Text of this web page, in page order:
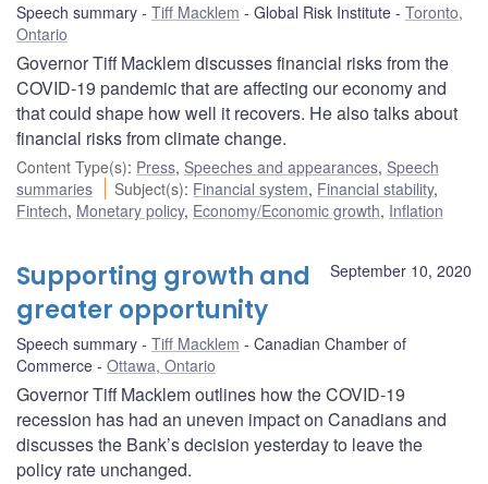
Speech summary Tiff Macklem Global Risk Institute
Toronto,
Ontario
Governor Tiff Macklem discusses financial risks from the
COVID-19 pandemic that are affecting our economy and
that could shape how well it recovers. He also talks about
financial risks from climate change.
Content Type(s): Press, Speeches and appearances, Speech
summaries
Subject(s): Financial system, Financial stability,
Fintech, Monetary policy, Economy/Economic growth, Inflation
September 10, 2020
Supporting growth and
greater opportunity
Speech summary Tiff Macklem
Canadian Chamber of
Commerce
Ottawa, Ontario
Governor Tiff Macklem outlines how the COVID-19
recession has had an uneven impact on Canadians and
discusses the Bank’s decision yesterday to leave the
policy rate unchanged.